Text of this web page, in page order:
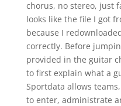
chorus, no stereo, just
looks like the file I got
because I
correctly. Before
provided in the guitar
to first explain what a
Sportdata allows
to enter, administrate